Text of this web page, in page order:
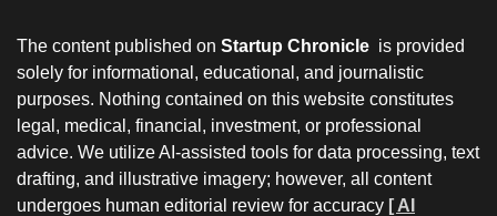
The content published on Startup Chronicle is provided
solely for informational, educational, and journalistic
purposes. Nothing contained on this website constitutes
legal, medical, financial, investment, or professional
advice. We utilize AI-assisted tools for data processing, text
drafting, and illustrative imagery; however, all content
undergoes human editorial review for accuracy [ AI